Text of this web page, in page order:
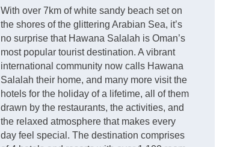
With over 7km of white sandy beach set on
the shores of the glittering Arabian Sea, it’s
no surprise that Hawana Salalah is Oman’s
most popular tourist destination. A vibrant
international community now calls Hawana
Salalah their home, and many more visit the
hotels for the holiday of a lifetime, all of them
drawn by the restaurants, the activities, and
the relaxed atmosphere that makes every
day feel special. The destination comprises